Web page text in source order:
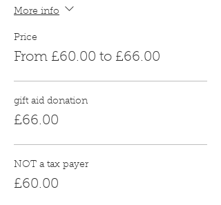
More info
Price
From £60.00 to £66.00
gift aid donation
£66.00
NOT a tax payer
£60.00